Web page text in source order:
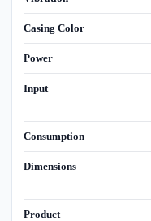
Casing Color
Power
Input
Consumption
Dimensions
Product